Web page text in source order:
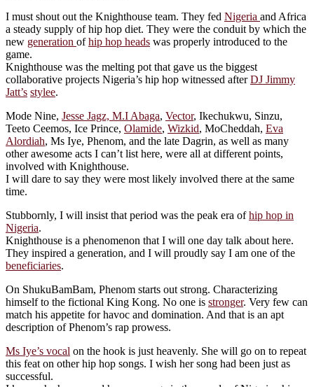
I must shout out the Knighthouse team. They fed Nigeria and Africa
a steady supply of hip hop diet. They were the conduit by which the
new generation ofhip hop heads was properly introduced to the
game.
Knighthouse was the melting pot that gave us the biggest
collaborative projects Nigeria’s hip hop witnessed afterDJ Jimmy
Jatt’s stylee.
Mode Nine, Jesse Jagz, M.I Abaga, Vector, Ikechukwu, Sinzu,
Teeto Ceemos, Ice Prince, Olamide, Wizkid, MoCheddah, Eva
Alordiah, Ms Iye, Phenom, and the late Dagrin, as well as many
other awesome acts I can’t list here, were all at different points,
involved with Knighthouse.
I will dare to say they were most likely involved there at the same
time.
Stubbornly, I will insist that period was the peak era ofhip hop in
Nigeria.
Knighthouse is a phenomenon that I will one day talk about here.
They inspired a generation, and I will proudly say I am one of the
beneficiaries.
On ShukuBamBam, Phenom starts out strong. Characterizing
himself to the fictional King Kong. No one is stronger. Very few can
match his appetite for havoc and domination. And that is an apt
description of Phenom’s rap prowess.
Ms Iye’s vocal on the hook is just heavenly. She will go on to repeat
this feat on other hip hop songs. I wish her song had been just as
successful.